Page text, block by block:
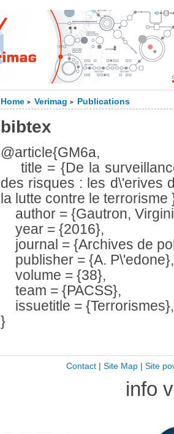
Home > Verimag > Publications
bibtex
@article{GM6a,
title = {De la
des risques : les d\'erives
la lutte contre le terrorisme
author = {Gautron,
year = {2016},
journal = {Archives de
publisher = {A. P\'edone},
volume = {38},
team = {PACSS},
issuetitle =
}
Contact| Site Map| Site
info